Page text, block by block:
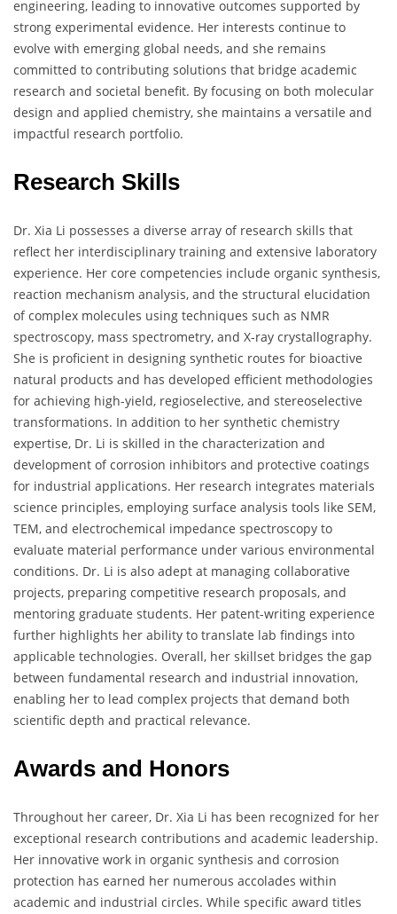
engineering, leading to innovative outcomes supported by
strong experimental evidence. Her interests continue to
evolve with emerging global needs, and she remains
committed to contributing solutions that bridge academic
research and societal benefit. By focusing on both molecular
design and applied chemistry, she maintains a versatile and
impactful research portfolio.
Research Skills
Dr. Xia Li possesses a diverse array of research skills that
reflect her interdisciplinary training and extensive laboratory
experience. Her core competencies include organic synthesis,
reaction mechanism analysis, and the structural elucidation
of complex molecules using techniques such as NMR
spectroscopy, mass spectrometry, and X-ray crystallography.
She is proficient in designing synthetic routes for bioactive
natural products and has developed efficient methodologies
for achieving high-yield, regioselective, and stereoselective
transformations. In addition to her synthetic chemistry
expertise, Dr. Li is skilled in the characterization and
development of corrosion inhibitors and protective coatings
for industrial applications. Her research integrates materials
science principles, employing surface analysis tools like SEM,
TEM, and electrochemical impedance spectroscopy to
evaluate material performance under various environmental
conditions. Dr. Li is also adept at managing collaborative
projects, preparing competitive research proposals, and
mentoring graduate students. Her patent-writing experience
further highlights her ability to translate lab findings into
applicable technologies. Overall, her skillset bridges the gap
between fundamental research and industrial innovation,
enabling her to lead complex projects that demand both
scientific depth and practical relevance.
Awards and Honors
Throughout her career, Dr. Xia Li has been recognized for her
exceptional research contributions and academic leadership.
Her innovative work in organic synthesis and corrosion
protection has earned her numerous accolades within
academic and industrial circles. While specific award titles